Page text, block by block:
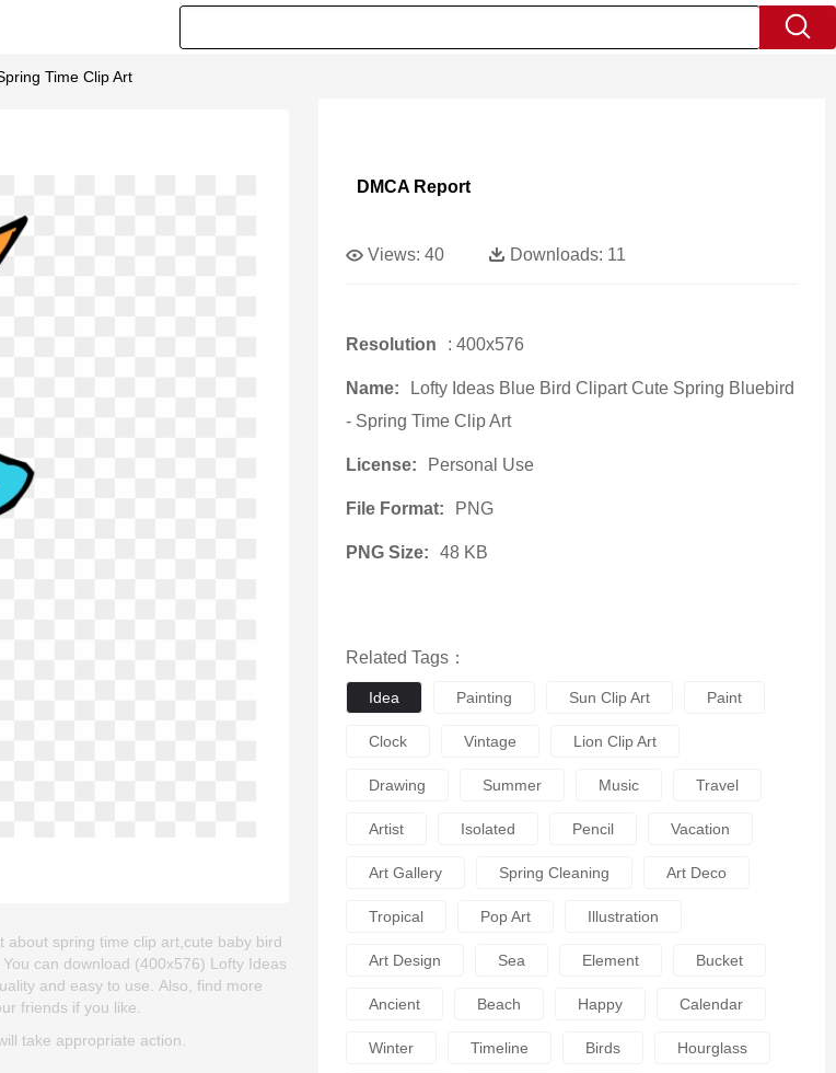
Time Clip Art
about spring time clip art,cute baby bird
can download (400x576) Lofty Ideas
and easy to use. Also, find more
friends if you like.
take appropriate action.
DMCA Report
Views: 40 Downloads: 11
Resolution : 400x576
Name:
Lofty Ideas Blue Bird Clipart Cute Spring Bluebird
- Spring Time Clip Art
License: Personal Use
File Format: PNG
PNG Size: 48 KB
Related Tags：
Idea Painting Sun Clip Art Paint
Clock Vintage Lion Clip Art
Drawing Summer Music Travel
Artist Isolated Pencil Vacation
Art Gallery Spring Cleaning Art Deco
Tropical Pop Art Illustration
Art Design Sea Element Bucket
Ancient Beach Happy Calendar
Winter Timeline Birds Hourglass